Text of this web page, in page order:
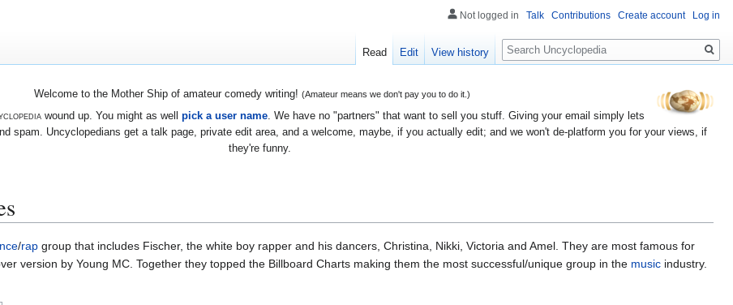
Welcome to the Mother Ship of amateur comedy writing! (Amateur means we don't pay you to do it.)
wound up. You might as well pick a user name. We have no "partners" that want to sell you stuff. Giving your email simply lets
spam. Uncyclopedians get a talk page, private edit area, and a welcome, maybe, if you actually edit; and we won't de-platform you for your views, if
they're funny.
/rap group that includes Fischer, the white boy rapper and his dancers, Christina, Nikki, Victoria and Amel. They are most famous for
version by Young MC. Together they topped the Billboard Charts making them the most successful/unique group in the music industry.
Not logged in Talk Contributions Create account Log in
Read Edit View history
Search